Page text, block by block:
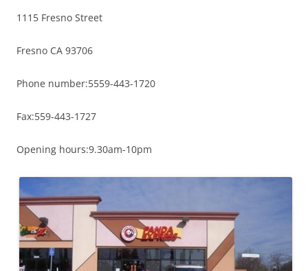
1115 Fresno Street
Fresno CA 93706
Phone number:5559-443-1720
Fax:559-443-1727
Opening hours:9.30am-10pm